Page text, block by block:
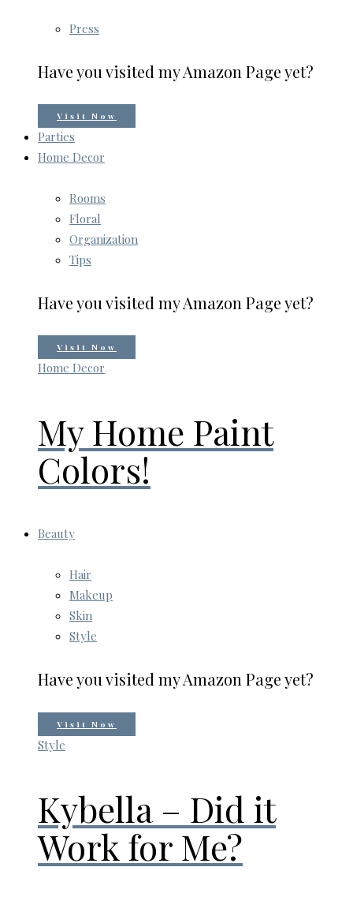
Press
Have you visited my Amazon Page yet?
Visit Now
Parties
Home Decor
Rooms
Floral
Organization
Tips
Have you visited my Amazon Page yet?
Visit Now
Home Decor
My Home Paint
Colors!
Beauty
Hair
Makeup
Skin
Style
Have you visited my Amazon Page yet?
Visit Now
Style
Kybella – Did it
Work for Me?